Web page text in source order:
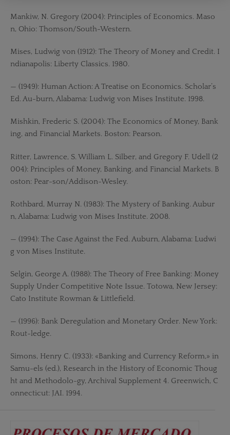
Mankiw, N. Gregory (2004): Principles of Economics. Maso
n, Ohio: Thomson/South-Western.
Mises, Ludwig von (1912): The Theory of Money and Credit. I
ndianapolis: Liberty Classics. 1980.
— (1949): Human Action: A Treatise on Economics. Scholar’s
Ed. Au-burn, Alabama: Ludwig von Mises Institute. 1998.
Mishkin, Frederic S. (2004): The Economics of Money, Bank
ing, and Financial Markets. Boston: Pearson.
Ritter, Lawrence, S. William L. Silber, and Gregory F. Udell (2
004): Principles of Money, Banking, and Financial Markets. B
oston: Pear-son/Addison-Wesley.
Rothbard, Murray N. (1983): The Mystery of Banking. Aubur
n, Alabama: Ludwig von Mises Institute. 2008.
— (1994): The Case Against the Fed. Auburn, Alabama: Ludwi
g von Mises Institute.
Selgin, George A. (1988): The Theory of Free Banking: Money
Supply Under Competitive Note Issue. Totowa, New Jersey:
Cato Institute Rowman & Littlefield.
— (1996): Bank Deregulation and Monetary Order. New York:
Rout-ledge.
Simons, Henry C. (1933): «Banking and Currency Reform,» in
Samu-els (ed.), Research in the History of Economic Thoug
ht and Methodolo-gy, Archival Supplement 4. Greenwich, C
onnecticut: JAI. 1994.